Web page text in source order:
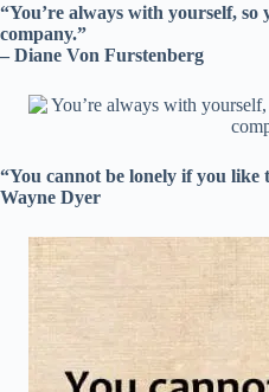
“You’re always with yourself, so
company.”
– Diane Von Furstenberg
“You cannot be lonely if you like
Wayne Dyer